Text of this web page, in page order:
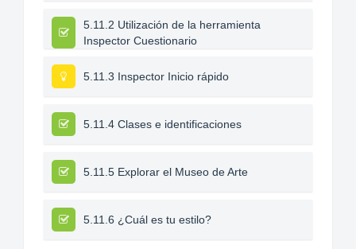
5.11.2 Utilización de la herramienta
Inspector Cuestionario
5.11.3 Inspector Inicio rápido
5.11.4 Clases e identificaciones
5.11.5 Explorar el Museo de Arte
5.11.6 ¿Cuál es tu estilo?